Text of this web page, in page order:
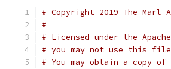
# Copyright 2019 The Marl
#
# Licensed under the
# you may not use this
# You may obtain a copy